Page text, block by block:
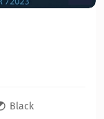
Black